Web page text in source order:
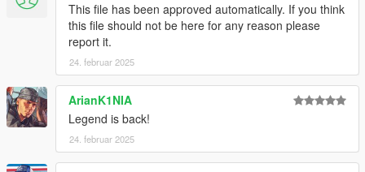
Screenshots by LTKLVIV, thanks!
This file has been approved automatically. If you think
this file should not be here for any reason please
report it.
24. februar 2025
ArianK1NIA
Legend is back!
24. februar 2025